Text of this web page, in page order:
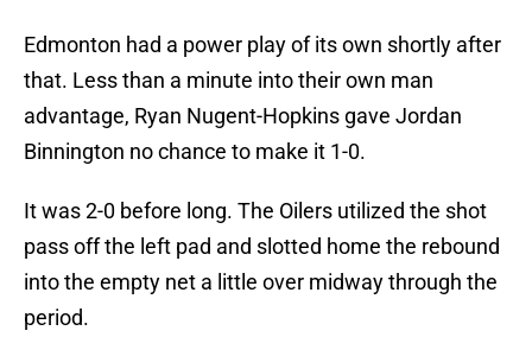
Edmonton had a power play of its own shortly after
that. Less than a minute into their own man
advantage, Ryan Nugent-Hopkins gave Jordan
Binnington no chance to make it 1-0.
It was 2-0 before long. The Oilers utilized the shot
pass off the left pad and slotted home the rebound
into the empty net a little over midway through the
period.